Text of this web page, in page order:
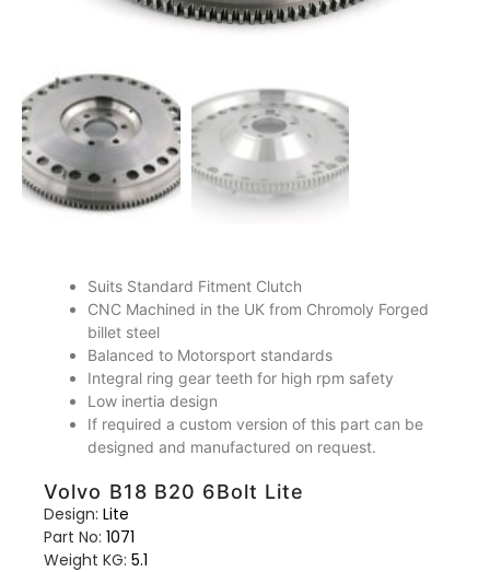
Suits Standard Fitment Clutch
CNC Machined in the UK from Chromoly Forged
billet steel
Balanced to Motorsport standards
Integral ring gear teeth for high rpm safety
Low inertia design
If required a custom version of this part can be
designed and manufactured on request.
Volvo B18 B20 6Bolt Lite
Design: Lite
Part No: 1071
Weight KG: 5.1